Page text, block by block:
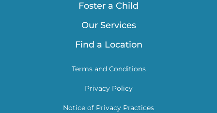
Foster a Child
Our Services
Find a Location
Terms and Conditions
Privacy Policy
Notice of Privacy Practices